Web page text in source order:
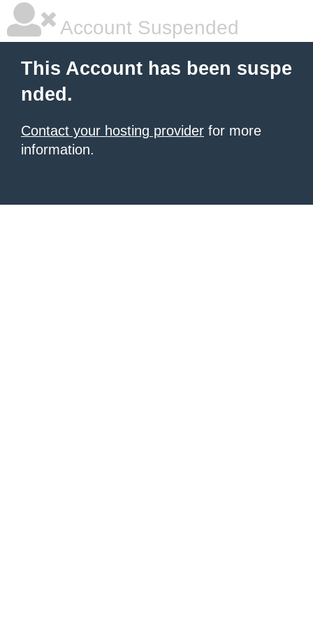
Account Suspended
This Account has been suspe
nded.
Contact your hosting provider for more
information.